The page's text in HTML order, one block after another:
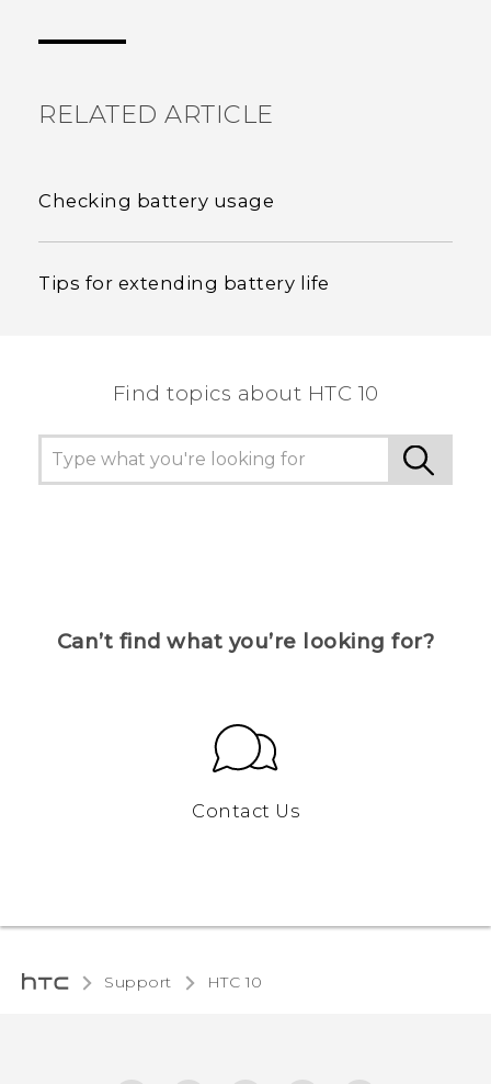
RELATED ARTICLE
Checking battery usage
Tips for extending battery life
Find topics about HTC 10
Can’t find what you’re looking for?
Contact Us
Support HTC 10‎